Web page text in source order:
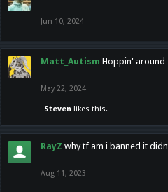
Jun 10, 2024
Matt_Autism Hoppin' around
May 22, 2024
Steven likes this.
RayZ why tf am i banned it
Aug 11, 2023